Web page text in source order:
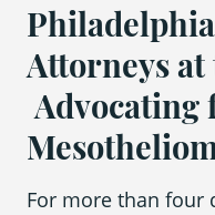
Attorneys at
Advocating
For more than four